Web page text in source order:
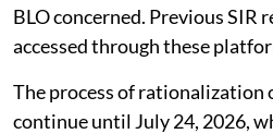
BLO concerned. Previous SIR
accessed through these
The process of
continue until July 24, 2026,